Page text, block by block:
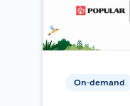
On-demand